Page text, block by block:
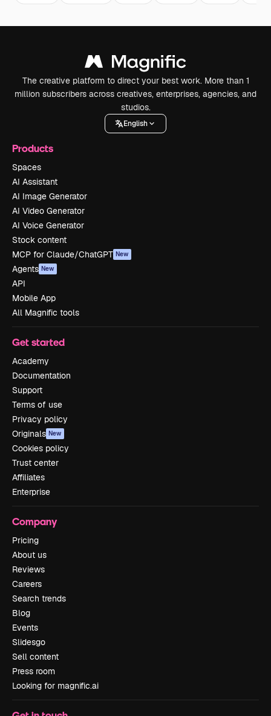
The creative platform to direct your best work. More than 1
million subscribers across creatives, enterprises, agencies, and
studios.
English
Products
Spaces
AI Assistant
AI Image Generator
AI Video Generator
AI Voice Generator
Stock content
MCP for Claude/ChatGPT New
Agents New
API
Mobile App
All Magnific tools
Get started
Academy
Documentation
Support
Terms of use
Privacy policy
Originals New
Cookies policy
Trust center
Affiliates
Enterprise
Company
Pricing
About us
Reviews
Careers
Search trends
Blog
Events
Slidesgo
Sell content
Press room
Looking for magnific.ai